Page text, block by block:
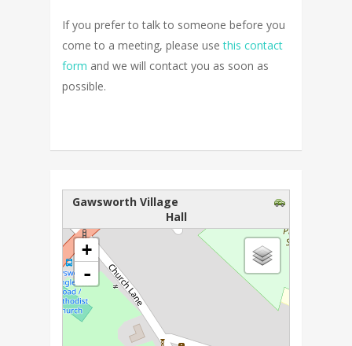
If you prefer to talk to someone before you
come to a meeting, please usethis contact
form and we will contact you as soon as
possible.
Gawsworth Village
Hall
loading map - please wait...
+
-